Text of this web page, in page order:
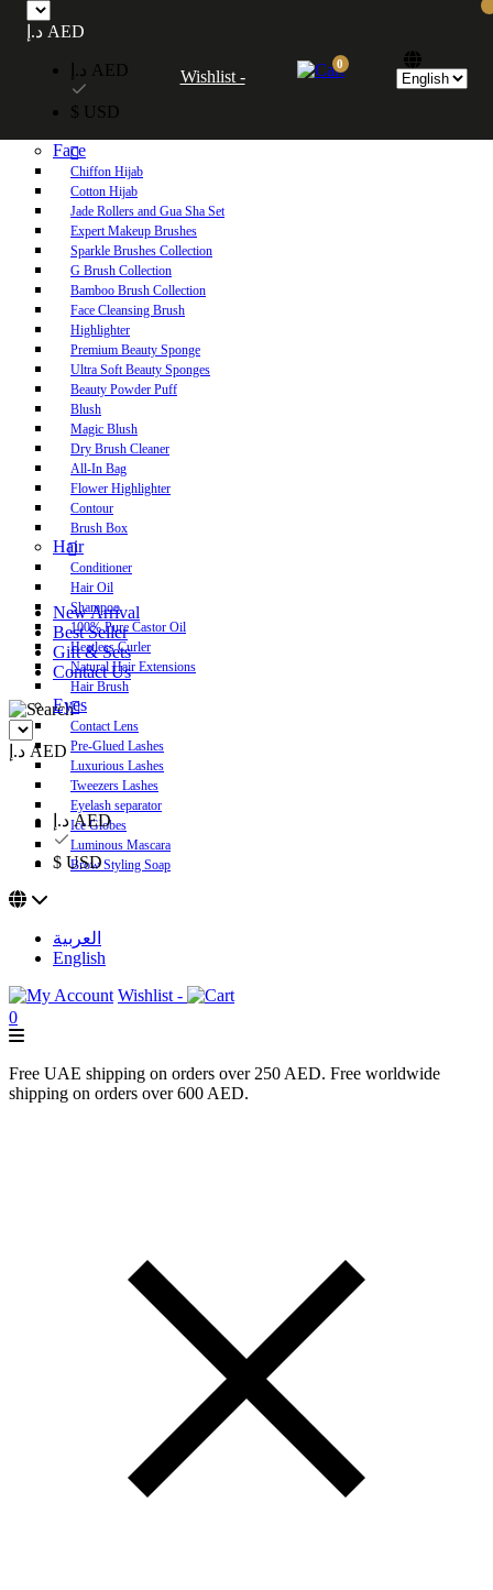
Free UAE shipping on orders over 250 AED. Free worldwide shipping on orders
over 600 AED.
Home
Face
Chiffon Hijab
Cotton Hijab
Jade Rollers and Gua Sha Set
Expert Makeup Brushes
Sparkle Brushes Collection
G Brush Collection
Bamboo Brush Collection
Face Cleansing Brush
Highlighter
Premium Beauty Sponge
Ultra Soft Beauty Sponges
Beauty Powder Puff
Blush
Magic Blush
Dry Brush Cleaner
All-In Bag
Flower Highlighter
Contour
Brush Box
Hair
Conditioner
Hair Oil
Shampoo
100% Pure Castor Oil
Heatless Curler
Natural Hair Extensions
Hair Brush
Eyes
Contact Lens
Pre-Glued Lashes
Luxurious Lashes
Tweezers Lashes
Eyelash separator
Ice Globes
Luminous Mascara
Brow Styling Soap
New Arrival
Best Seller
Gift & Sets
Contact Us
د.إ AED
د.إ AED
$ USD
العربية
English
Wishlist -
0
Free UAE shipping on orders over 250 AED. Free worldwide
shipping on orders over 600 AED.
د.إ AED
د.إ AED
$ USD
Wishlist -
0